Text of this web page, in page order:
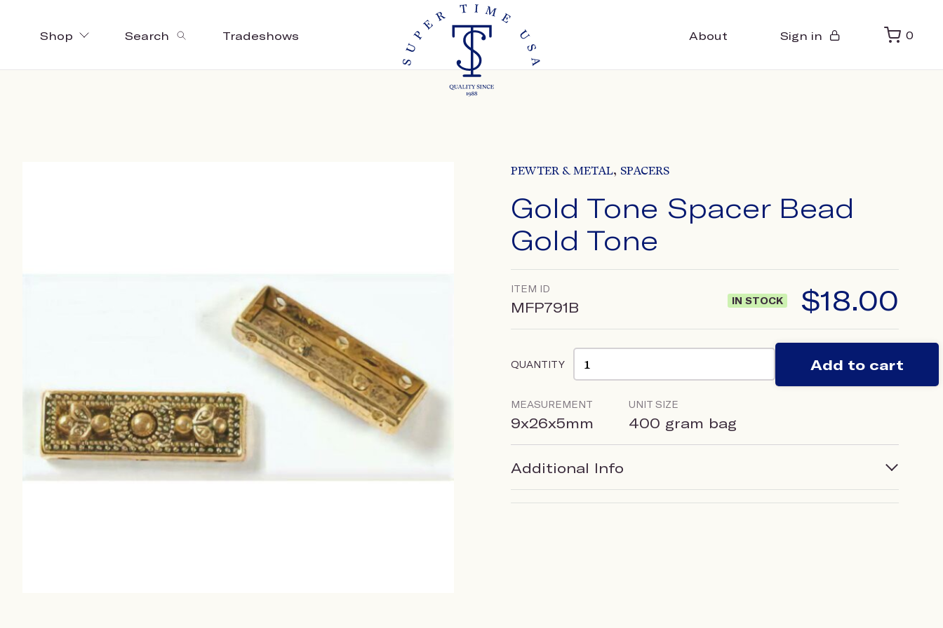
Shop Search Tradeshows About Sign in 0
PEWTER & METAL, SPACERS
Gold Tone Spacer Bead
Gold Tone
ITEM ID
MFP791B IN STOCK $18.00
QUANTITY Add to cart
MEASUREMENT
9x26x5mm
UNIT SIZE
400 gram bag
Additional Info